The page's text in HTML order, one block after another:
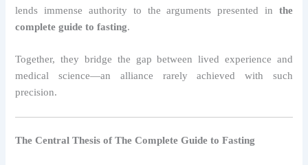
lends immense authority to the arguments presented in the
complete guide to fasting.
Together, they bridge the gap between lived experience and
medical science—an alliance rarely achieved with such
precision.
The Central Thesis of The Complete Guide to Fasting